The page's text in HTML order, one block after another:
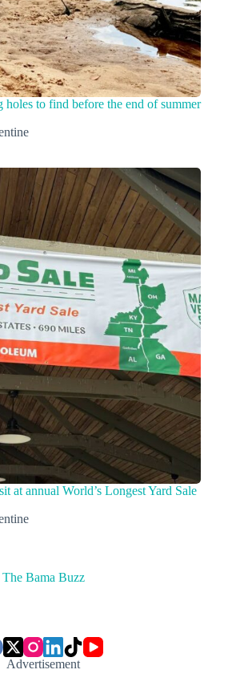
holes to find before the end of summer
at annual World’s Longest Yard Sale
The Bama Buzz
Advertisement